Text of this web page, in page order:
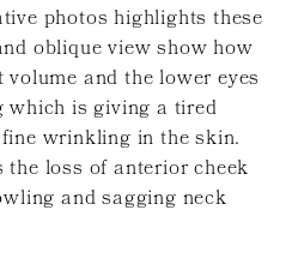
photos highlights these
oblique view show how
and the lower eyes
is giving a tired
wrinkling in the skin.
loss of anterior cheek
and sagging neck